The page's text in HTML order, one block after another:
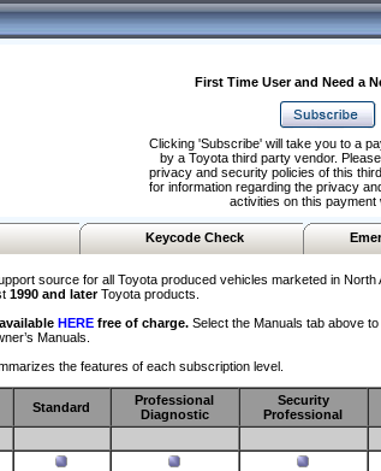
First Time User and Need a
Clicking 'Subscribe' will take you to a
by a Toyota third party vendor.
privacy and security policies of this
for information regarding the privacy
activities on this payment
Keycode Check
source for all Toyota produced vehicles marketed in North
1990 and laterToyota products.
HERE free of charge. Select the Manuals tab above
Manuals.
the features of each subscription level.
Standard
Professional
Diagnostic
Security
Professional